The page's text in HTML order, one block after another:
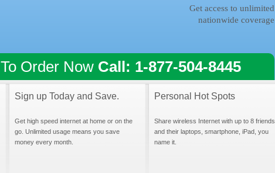
Get access to unlimited
nationwide coverage
To Order Now Call: 1-877-504-8445
Sign up Today and Save.
Get high speed internet at home or on the
go. Unlimited usage means you save
money every month.
Personal Hot Spots
Share wireless Internet with up to 8 friends
and their laptops, smartphone, iPad, you
name it.